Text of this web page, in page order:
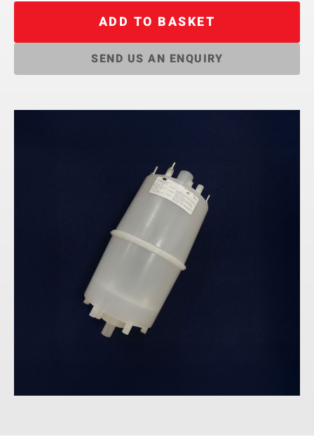
ADD TO BASKET
SEND US AN ENQUIRY